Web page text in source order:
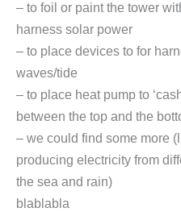
– to foil or paint the tower
harness solar power
– to place devices to for
waves/tide
– to place heat pump to
between the top and the
– we could find some more
producing electricity from
the sea and rain)
blablabla